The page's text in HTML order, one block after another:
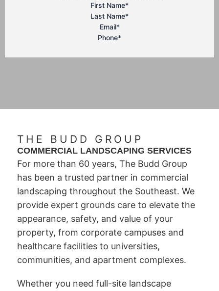
First Name*
Last Name*
Email*
Phone*
THE BUDD GROUP
COMMERCIAL LANDSCAPING SERVICES
For more than 60 years, The Budd Group
has been a trusted partner in commercial
landscaping throughout the Southeast. We
provide expert grounds care to elevate the
appearance, safety, and value of your
property, from corporate campuses and
healthcare facilities to universities,
communities, and apartment complexes.
Whether you need full-site landscape